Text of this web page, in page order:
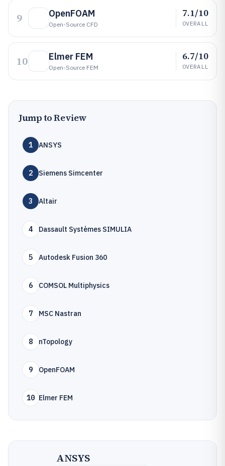
9 OpenFOAM
Open-Source CFD
7.1/10
OVERALL
10 Elmer FEM
Open-Source FEM
6.7/10
OVERALL
Jump to Review
1 ANSYS
2 Siemens Simcenter
3 Altair
4 Dassault Systèmes SIMULIA
5 Autodesk Fusion 360
6 COMSOL Multiphysics
7 MSC Nastran
8 nTopology
9 OpenFOAM
10 Elmer FEM
ANSYS